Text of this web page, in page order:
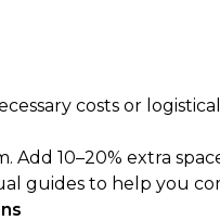
costs or
10–20% extra
guides to help you